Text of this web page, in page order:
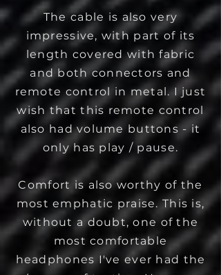
The cable is also very
impressive, with part of its
length covered with fabric
and both connectors and
remote control in metal. I just
wish that this remote control
also had volume buttons - it
only has play / pause.
Comfort is also worthy of the
most emphatic praise. This is,
without a doubt, one of the
most comfortable
headphones I've ever had the